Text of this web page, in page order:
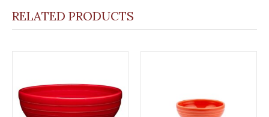
RELATED PRODUCTS